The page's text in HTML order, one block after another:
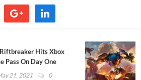
Hits Xbox
Pass On Day One
21, 2021 0